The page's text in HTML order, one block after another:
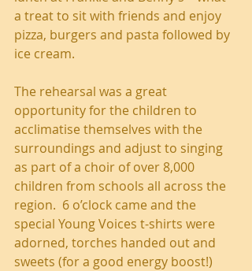
a treat to sit with friends and enjoy
pizza, burgers and pasta followed by
ice cream.
The rehearsal was a great
opportunity for the children to
acclimatise themselves with the
surroundings and adjust to singing
as part of a choir of over 8,000
children from schools all across the
region.  6 o’clock came and the
special Young Voices t-shirts were
adorned, torches handed out and
sweets (for a good energy boost!)